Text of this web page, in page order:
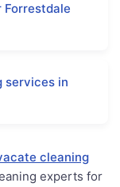
services in
cleaning
experts for